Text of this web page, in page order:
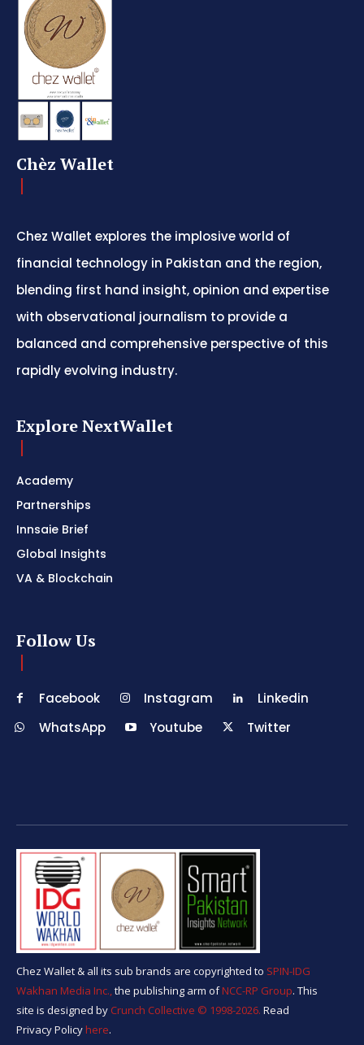
Chèz Wallet
Chez Wallet explores the implosive world of
financial technology in Pakistan and the region,
blending first hand insight, opinion and expertise
with observational journalism to provide a
balanced and comprehensive perspective of this
rapidly evolving industry.
Explore NextWallet
Academy
Partnerships
Innsaie Brief
Global Insights
VA & Blockchain
Follow Us
Facebook Instagram
Linkedin
WhatsApp
Youtube Twitter
Chez Wallet & all its sub brands are copyrighted to SPIN-IDG
Wakhan Media Inc.,the publishing arm ofNCC-RP Group. This
site is designed by Crunch Collective ©️ 1998-2026. Read
Privacy Policyhere.